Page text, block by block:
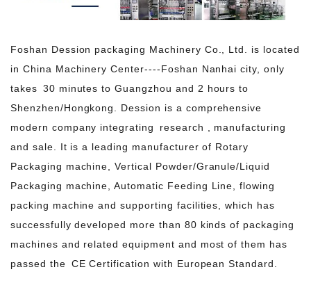
Foshan Dession packaging Machinery Co., Ltd. is located
in China Machinery Center----Foshan Nanhai city, only
takes 30 minutes to Guangzhou and 2 hours to
Shenzhen/Hongkong. Dession is a comprehensive
modern company integrating research , manufacturing
and sale. It is a leading manufacturer of Rotary
Packaging machine, Vertical Powder/Granule/Liquid
Packaging machine, Automatic Feeding Line, flowing
packing machine and supporting facilities, which has
successfully developed more than 80 kinds of packaging
machines and related equipment and most of them has
passed the CE Certification with European Standard.